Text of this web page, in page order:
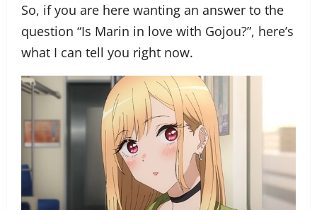
So, if you are here wanting an answer to the
question “Is Marin in love with Gojou?”, here’s
what I can tell you right now.